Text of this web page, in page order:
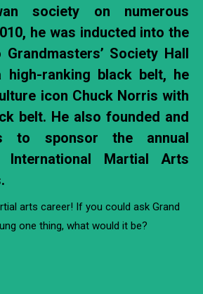
society on numerous
he was inducted into the
Grandmasters’ Society Hall
high-ranking black belt, he
icon Chuck Norris with
belt. He also founded and
to sponsor the annual
International Martial Arts
arts career! If you could ask Grand
one thing, what would it be?